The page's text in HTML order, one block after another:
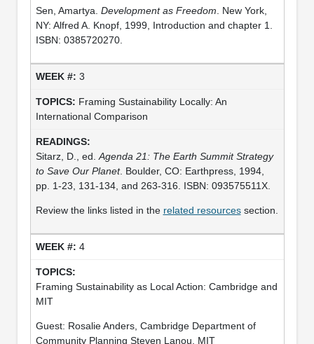
Sen, Amartya. Development as Freedom . New York,
NY: Alfred A. Knopf, 1999, Introduction and chapter 1.
ISBN: 0385720270.
3
Framing Sustainability Locally: An
International Comparison
Sitarz, D., ed. Agenda 21: The Earth Summit Strategy
to Save Our Planet. Boulder, CO: Earthpress, 1994,
pp. 1-23, 131-134, and 263-316. ISBN: 093575511X.
Review the links listed in the related resourcessection.
4
Framing Sustainability as Local Action: Cambridge and
MIT
Guest: Rosalie Anders, Cambridge Department of
Community Planning Steven Lanou, MIT